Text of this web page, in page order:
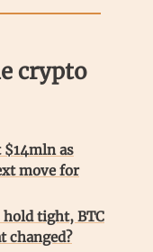
crypto
$14mln as
move for
tight, BTC
changed?